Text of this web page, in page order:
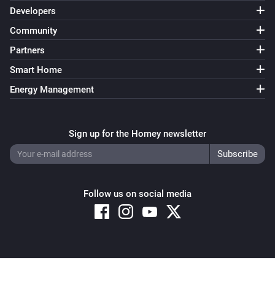
Developers
Community
Partners
Smart Home
Energy Management
Sign up for the Homey newsletter
Follow us on social media